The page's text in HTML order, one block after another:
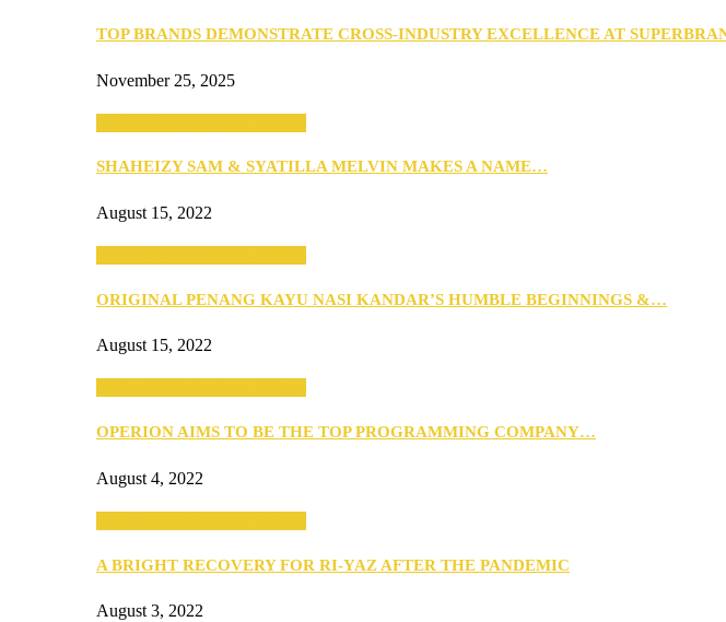
TOP BRANDS DEMONSTRATE CROSS-INDUSTRY EXCELLENCE AT
November 25, 2025
SHAHEIZY SAM & SYATILLA MELVIN MAKES A NAME…
August 15, 2022
ORIGINAL PENANG KAYU NASI KANDAR’S HUMBLE BEGINNINGS &…
August 15, 2022
OPERION AIMS TO BE THE TOP PROGRAMMING COMPANY…
August 4, 2022
A BRIGHT RECOVERY FOR RI-YAZ AFTER THE PANDEMIC
August 3, 2022